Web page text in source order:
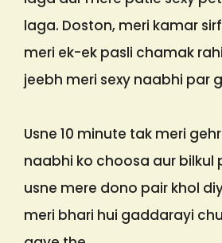
laga. Doston, meri kamar sirf
meri ek-ek pasli chamak
jeebh meri sexy naabhi par
Usne 10 minute tak meri
naabhi ko choosa aur bilkul
usne mere dono pair khol
meri bhari hui gaddarayi